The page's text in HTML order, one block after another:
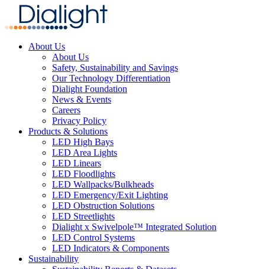
About Us
About Us
Safety, Sustainability and Savings
Our Technology Differentiation
Dialight Foundation
News & Events
Careers
Privacy Policy
Products & Solutions
LED High Bays
LED Area Lights
LED Linears
LED Floodlights
LED Wallpacks/Bulkheads
LED Emergency/Exit Lighting
LED Obstruction Solutions
LED Streetlights
Dialight x Swivelpole™ Integrated Solution
LED Control Systems
LED Indicators & Components
Sustainability